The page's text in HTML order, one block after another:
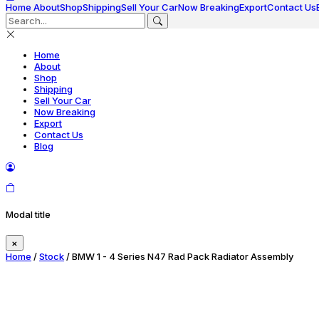
Home AboutShopShippingSell Your CarNow BreakingExportContact Us
Home
About
Shop
Shipping
Sell Your Car
Now Breaking
Export
Contact Us
Blog
Modal title
×
Home /Stock/ BMW 1 - 4 Series N47 Rad Pack Radiator Assembly